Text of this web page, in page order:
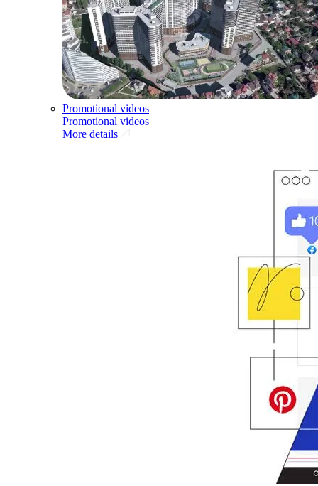
Promotional videos
Promotional videos
More details